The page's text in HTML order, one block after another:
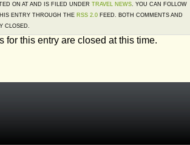
ON AT AND IS FILED UNDER TRAVEL NEWS. YOU CAN FOLLOW
ENTRY THROUGH THE RSS 2.0 FEED. BOTH COMMENTS AND
CLOSED.
for this entry are closed at this time.